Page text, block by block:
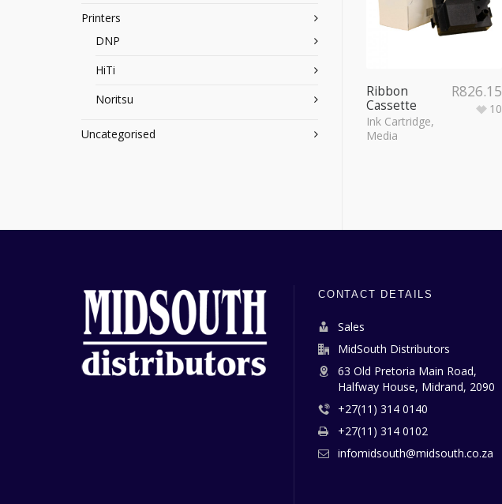
Ribbon
Cassette
Ink Cartridge,
Media
10
R826.15
Printers
DNP
HiTi
Noritsu
Uncategorised
CONTACT DETAILS
Sales
MidSouth Distributors
63 Old Pretoria Main Road,
Halfway House, Midrand, 2090
+27(11) 314 0140
+27(11) 314 0102
infomidsouth@midsouth.co.za